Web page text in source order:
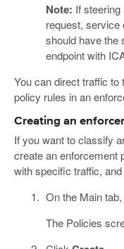
Note: If
request, service
should have the
endpoint with
You can direct traffic
policy rules in an
Creating an
If you want to classify
create an enforcement
with specific traffic,
On the Main
The Policies